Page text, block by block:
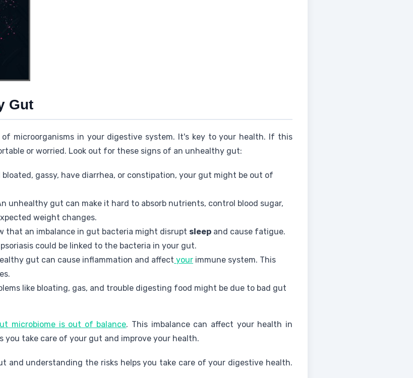
Gut
microorganisms in your digestive system. It's key to your health. If this
or worried. Look out for these signs of an unhealthy gut:
gassy, have diarrhea, or constipation, your gut might be out of
unhealthy gut can make it hard to absorb nutrients, control blood sugar,
weight changes.
that an imbalance in gut bacteria might disrupt sleep and cause fatigue.
could be linked to the bacteria in your gut.
gut can cause inflammation and affect your immune system. This
like bloating, gas, and trouble digesting food might be due to bad gut
microbiome is out of balance. This imbalance can affect your health in
you take care of your gut and improve your health.
and understanding the risks helps you take care of your digestive health.